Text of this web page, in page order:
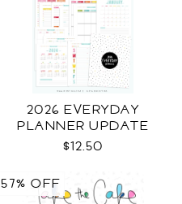
2026 EVERYDAY
PLANNER UPDATE
$12.50
57% OFF